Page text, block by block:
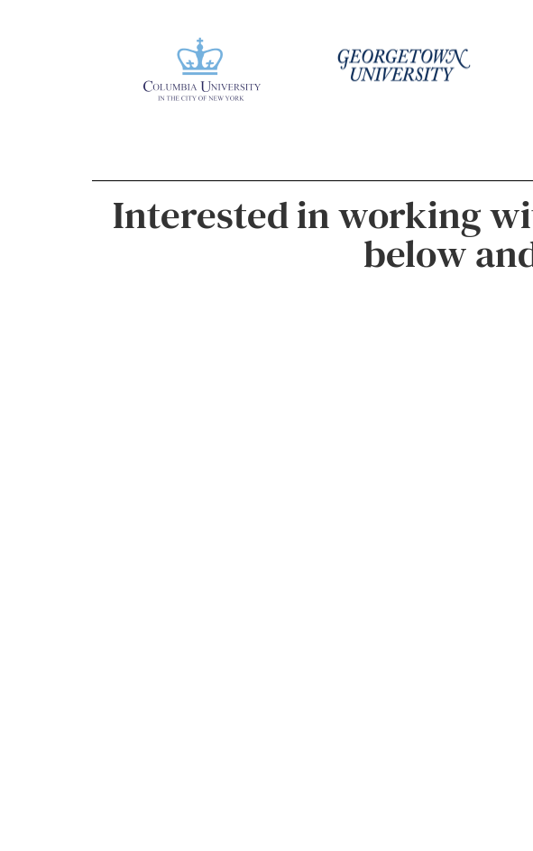
Interested in working
below